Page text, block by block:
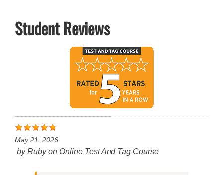
Student Reviews
May 21, 2026
byRubyon Online Test And Tag Course